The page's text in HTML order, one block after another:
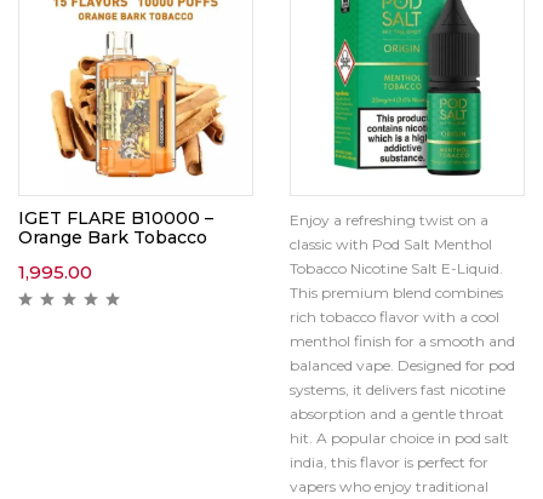
IGET FLARE B10000 –
Orange Bark Tobacco
1,995.00
Enjoy a refreshing twist on a
classic with Pod Salt Menthol
Tobacco Nicotine Salt E-Liquid.
This premium blend combines
rich tobacco flavor with a cool
menthol finish for a smooth and
balanced vape. Designed for pod
systems, it delivers fast nicotine
absorption and a gentle throat
hit. A popular choice in pod salt
india, this flavor is perfect for
vapers who enjoy traditional